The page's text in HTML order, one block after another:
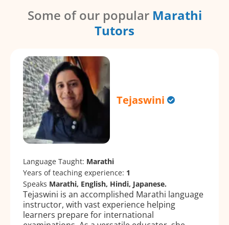
Some of our popular Marathi
Tutors
Tejaswini
Language Taught: Marathi
Years of teaching experience: 1
Speaks Marathi, English, Hindi, Japanese.
Tejaswini is an accomplished Marathi language
instructor, with vast experience helping
learners prepare for international